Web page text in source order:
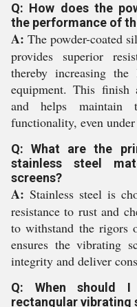
Q: How does the
the performance of
A: The powder-coated
provides superior
thereby increasing
equipment. This finish
and helps maintain
functionality, even
Q: What are the
stainless steel
screens?
A: Stainless steel is
resistance to rust and
to withstand the rigors
ensures the vibrating
integrity and deliver
Q: When should
rectangular vibrating